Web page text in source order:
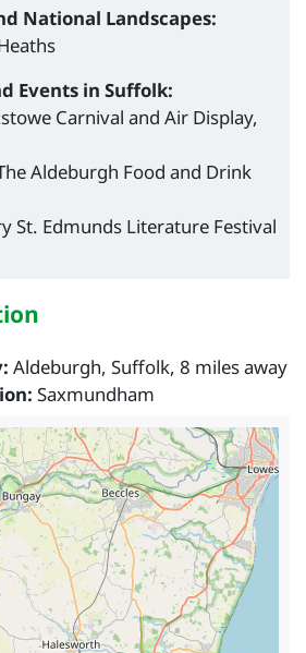
National Landscapes:
Events in Suffolk:
Carnival and Air Display,
Aldeburgh Food and Drink
St. Edmunds Literature Festival
Aldeburgh, Suffolk, 8 miles away
Saxmundham